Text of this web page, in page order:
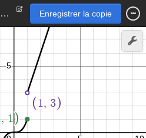
FDWK Section 3.1 p 107 problem 32 Enregistrer la copie